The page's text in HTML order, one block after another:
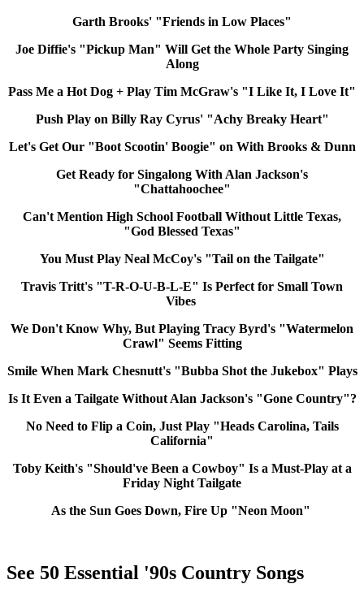
Garth Brooks' "Friends in Low Places"
Joe Diffie's "Pickup Man" Will Get the Whole Party Singing
Along
Pass Me a Hot Dog + Play Tim McGraw's "I Like It, I Love It"
Push Play on Billy Ray Cyrus' "Achy Breaky Heart"
Let's Get Our "Boot Scootin' Boogie" on With Brooks & Dunn
Get Ready for Singalong With Alan Jackson's
"Chattahoochee"
Can't Mention High School Football Without Little Texas,
"God Blessed Texas"
You Must Play Neal McCoy's "Tail on the Tailgate"
Travis Tritt's "T-R-O-U-B-L-E" Is Perfect for Small Town
Vibes
We Don't Know Why, But Playing Tracy Byrd's "Watermelon
Crawl" Seems Fitting
Smile When Mark Chesnutt's "Bubba Shot the Jukebox" Plays
Is It Even a Tailgate Without Alan Jackson's "Gone Country"?
No Need to Flip a Coin, Just Play "Heads Carolina, Tails
California"
Toby Keith's "Should've Been a Cowboy" Is a Must-Play at a
Friday Night Tailgate
As the Sun Goes Down, Fire Up "Neon Moon"
See 50 Essential '90s Country Songs